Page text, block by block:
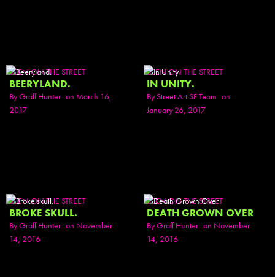
SEEN ON THE STREET
BEERYLAND.
ByGraff Hunter on March 16,
2017
SEEN ON THE STREET
IN UNITY.
ByStreet Art SF Team on
January 26, 2017
SEEN ON THE STREET
BROKE SKULL.
ByGraff Hunter on November
14, 2016
SEEN ON THE STREET
DEATH GROWN OVER
ByGraff Hunter on November
14, 2016